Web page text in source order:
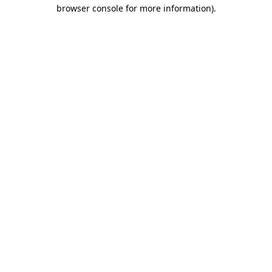
browser console for more information).